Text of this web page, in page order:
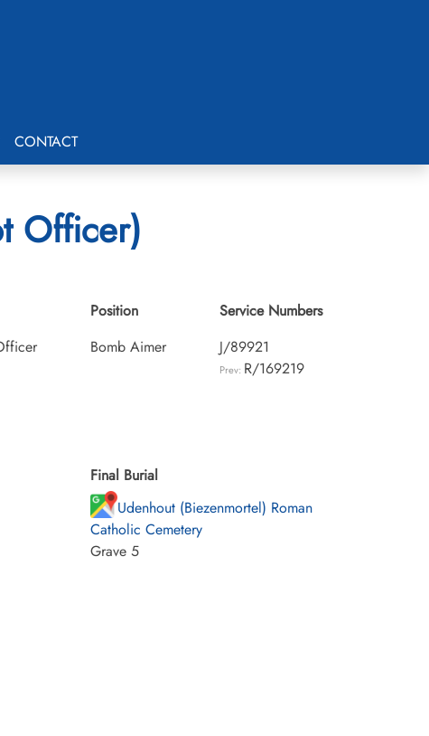
CONTACT
Officer)
Position
Bomb Aimer
Service Numbers
J/89921
Prev: R/169219
Final Burial
Udenhout (Biezenmortel) Roman
Catholic Cemetery
Grave 5